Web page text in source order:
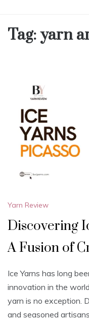
Tag:yarn
Yarn Review
Discovering
A Fusion of
Ice Yarns has long
innovation in the
yarn is no exception.
and seasoned